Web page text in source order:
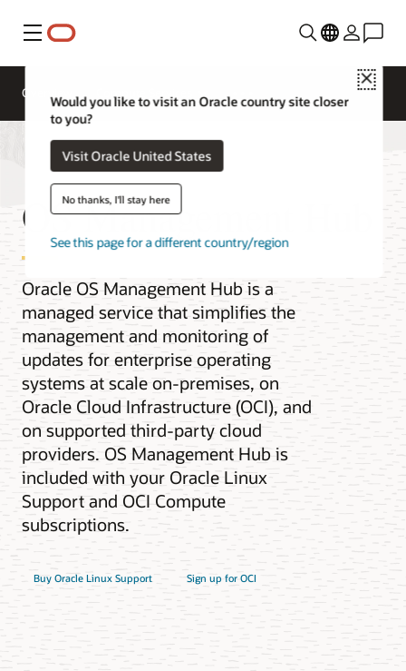
Menu
Close
Would you like to visit an Oracle country site closer
to you?
Visit Oracle United States
No thanks, I'll stay here
See this page for a different country/region
Overview
OS Management Hub
Oracle OS Management Hub is a
managed service that simplifies the
management and monitoring of
updates for enterprise operating
systems at scale on-premises, on
Oracle Cloud Infrastructure (OCI), and
on supported third-party cloud
providers. OS Management Hub is
included with your Oracle Linux
Support and OCI Compute
subscriptions.
Buy Oracle Linux Support Sign up for OCI